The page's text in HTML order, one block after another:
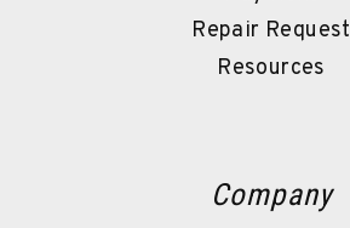
Repair Request
Resources
Company